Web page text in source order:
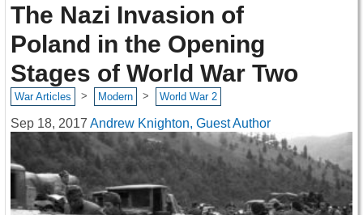
The Nazi Invasion of
Poland in the Opening
Stages of World War Two
War Articles > Modern > World War 2
Sep 18, 2017 Andrew Knighton, Guest Author